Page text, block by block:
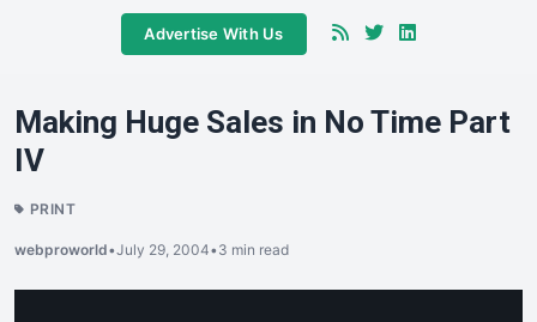
Advertise With Us
Making Huge Sales in No Time Part
IV
PRINT
webproworld•July 29, 2004•3 min read